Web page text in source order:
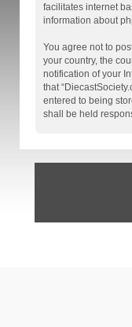
facilitates internet
information about
You agree not to
your country, the
notification of your
that
entered to being
shall be held